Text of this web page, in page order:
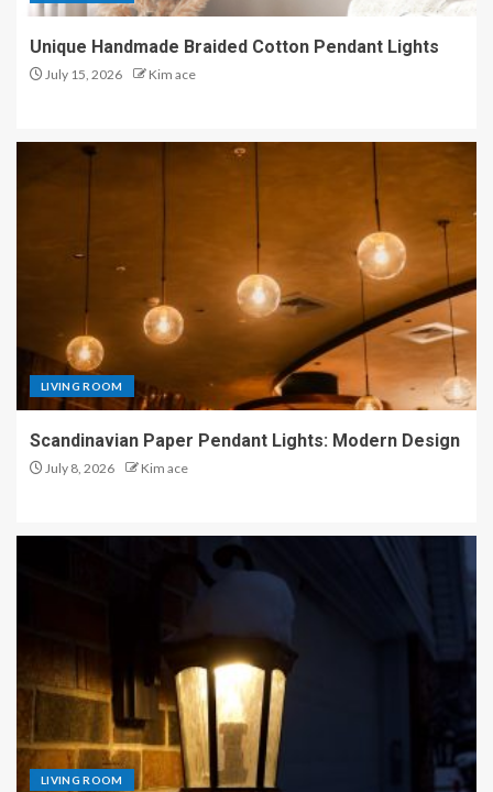
Unique Handmade Braided Cotton Pendant Lights
July 15, 2026 Kim ace
LIVING ROOM
Scandinavian Paper Pendant Lights: Modern Design
July 8, 2026 Kim ace
LIVING ROOM